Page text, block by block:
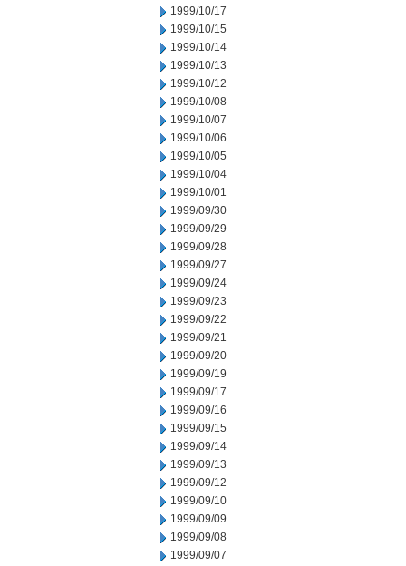
1999/10/17
1999/10/15
1999/10/14
1999/10/13
1999/10/12
1999/10/08
1999/10/07
1999/10/06
1999/10/05
1999/10/04
1999/10/01
1999/09/30
1999/09/29
1999/09/28
1999/09/27
1999/09/24
1999/09/23
1999/09/22
1999/09/21
1999/09/20
1999/09/19
1999/09/17
1999/09/16
1999/09/15
1999/09/14
1999/09/13
1999/09/12
1999/09/10
1999/09/09
1999/09/08
1999/09/07